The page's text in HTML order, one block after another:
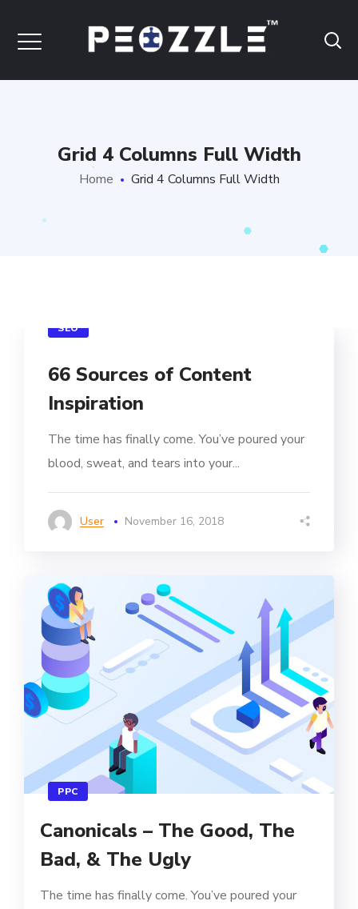
Grid 4 Columns Full Width
Home Grid 4 Columns Full Width
SEO
66 Sources of Content
Inspiration
The time has finally come. You’ve poured your
blood, sweat, and tears into your...
User November 16, 2018
PPC
Canonicals – The Good, The
Bad, & The Ugly
The time has finally come. You’ve poured your